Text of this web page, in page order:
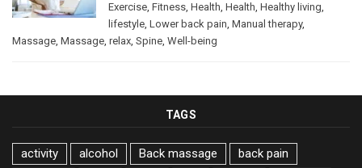
Exercise, Fitness, Health, Health, Healthy living,
lifestyle, Lower back pain, Manual therapy,
Massage, Massage, relax, Spine, Well-being
TAGS
activity alcohol Back massage
back pain